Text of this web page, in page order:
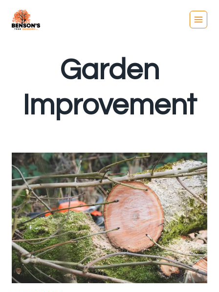
Garden
Improvement